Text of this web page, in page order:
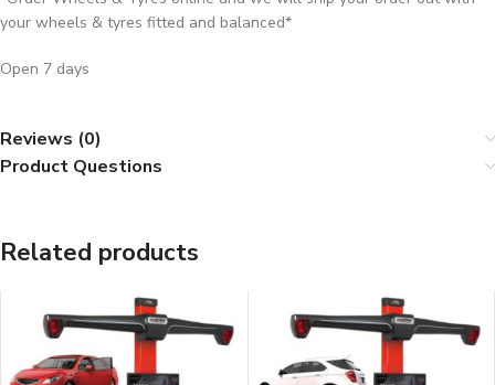
your wheels & tyres fitted and balanced*
Open 7 days
Reviews (0)
Product Questions
Related products